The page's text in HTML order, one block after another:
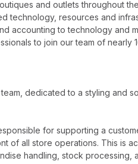
and outlets throughout
technology, resources and
accounting to technology and
to join our team of nearly
dedicated to a styling and
for supporting a
of all store operations. This is
handling, stock